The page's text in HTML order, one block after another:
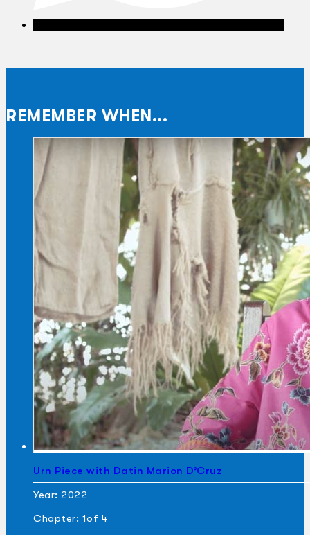
REMEMBER WHEN...
Urn Piece with Datin Marion D’Cruz
Year: 2022
Chapter: 1of 4